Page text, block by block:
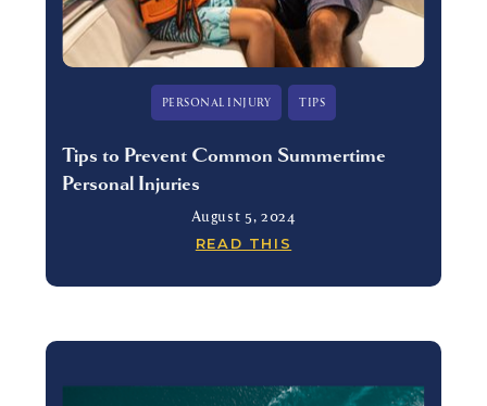
PERSONAL INJURY TIPS
Tips to Prevent Common Summertime
Personal Injuries
August 5, 2024
READ THIS